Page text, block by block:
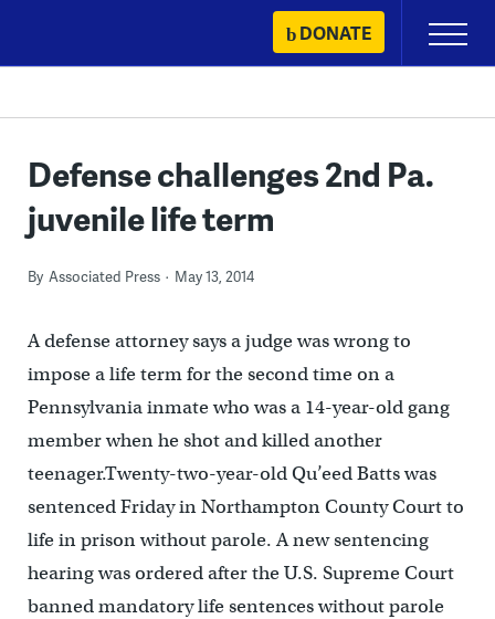
content
DONATE
Primary
Menu
Defense challenges 2nd Pa.
juvenile life term
By Associated Press May 13, 2014
A defense attorney says a judge was wrong to
impose a life term for the second time on a
Pennsylvania inmate who was a 14-year-old gang
member when he shot and killed another
teenager.Twenty-two-year-old Qu’eed Batts was
sentenced Friday in Northampton County Court to
life in prison without parole. A new sentencing
hearing was ordered after the U.S. Supreme Court
banned mandatory life sentences without parole